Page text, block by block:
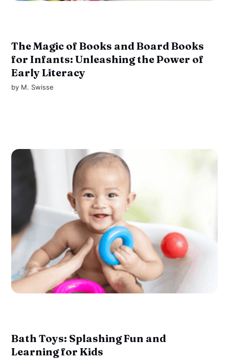
The Magic of Books and Board Books
for Infants: Unleashing the Power of
Early Literacy
by M. Swisse
Bath Toys: Splashing Fun and
Learning for Kids